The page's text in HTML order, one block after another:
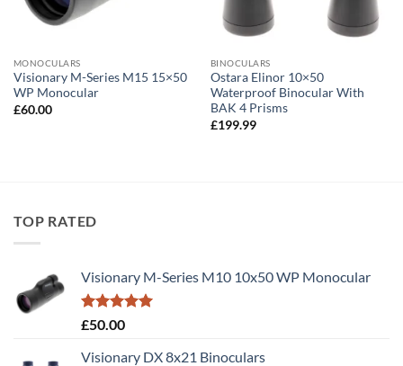
MONOCULARS
Visionary M-Series M15 15×50
WP Monocular
£60.00
BINOCULARS
Ostara Elinor 10×50
Waterproof Binocular With
BAK 4 Prisms
£199.99
TOP RATED
Visionary M-Series M10 10x50 WP Monocular
Rated5.00
£50.00
Visionary DX 8x21 Binoculars